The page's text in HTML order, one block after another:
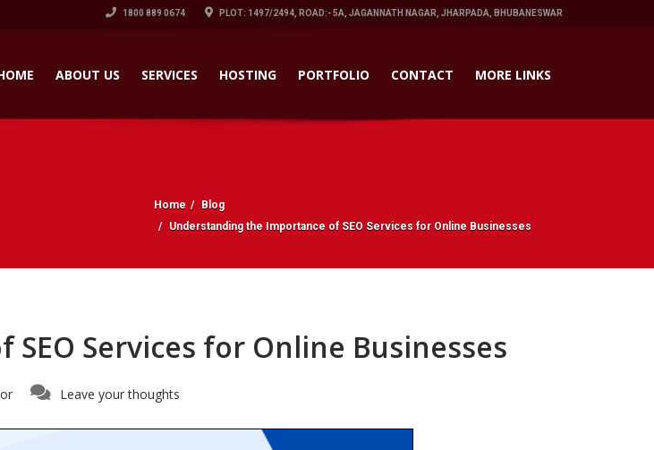
1800 889 0674 PLOT: 1497/2494, ROAD:- 5A, JAGANNATH NAGAR, JHARPADA, BHUBANESWAR
ABOUT US SERVICES HOSTING PORTFOLIO CONTACT MORE LINKS
Home
Blog
Understanding the Importance of SEO Services for Online Businesses
Services for Online Businesses
Leave your thoughts